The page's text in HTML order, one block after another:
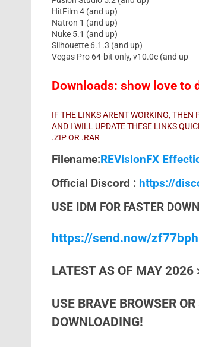
HitFilm 4 (and up)
Natron 1 (and up)
Nuke 5.1 (and up)
Silhouette 6.1.3 (and up)
Vegas Pro 64-bit only, v10.0e (and up
Downloads: show love
IF THE LINKS ARENT WORKING, THEN
AND I WILL UPDATE THESE LINKS
.ZIP OR .RAR
Filename: REVisionFX
Official Discord : https://
USE IDM FOR FASTER
https://send.now/
LATEST AS OF MAY 2026
USE BRAVE BROWSER
DOWNLOADING!